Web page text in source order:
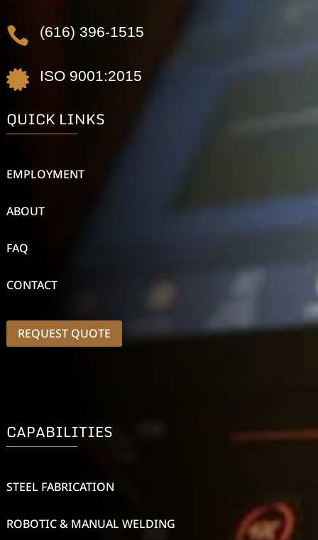
 (616) 396-1515
 ISO 9001:2015
QUICK LINKS
EMPLOYMENT
ABOUT
FAQ
CONTACT
REQUEST QUOTE
CAPABILITIES
STEEL FABRICATION
ROBOTIC & MANUAL WELDING